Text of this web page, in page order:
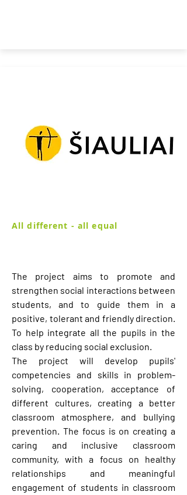
All different - all equal
The project aims to promote and
strengthen social interactions between
students, and to guide them in a
positive, tolerant and friendly direction.
To help integrate all the pupils in the
class by reducing social exclusion.
The project will develop pupils'
competencies and skills in problem-
solving, cooperation, acceptance of
different cultures, creating a better
classroom atmosphere, and bullying
prevention. The focus is on creating a
caring and inclusive classroom
community, with a focus on healthy
relationships and meaningful
engagement of students in classroom